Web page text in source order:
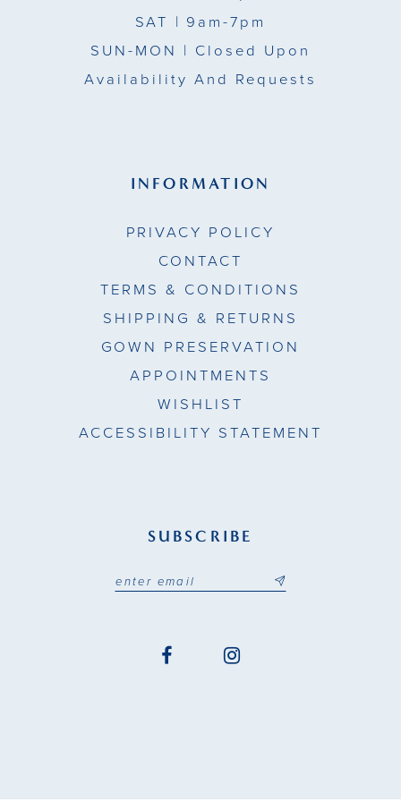
SAT | 9am-7pm
SUN-MON | Closed Upon
Availability And Requests
INFORMATION
PRIVACY POLICY
CONTACT
TERMS & CONDITIONS
SHIPPING & RETURNS
GOWN PRESERVATION
APPOINTMENTS
WISHLIST
ACCESSIBILITY STATEMENT
SUBSCRIBE